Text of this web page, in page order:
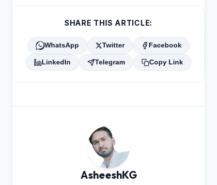
SHARE THIS ARTICLE:
WhatsApp Twitter Facebook
LinkedIn Telegram Copy Link
AsheeshKG